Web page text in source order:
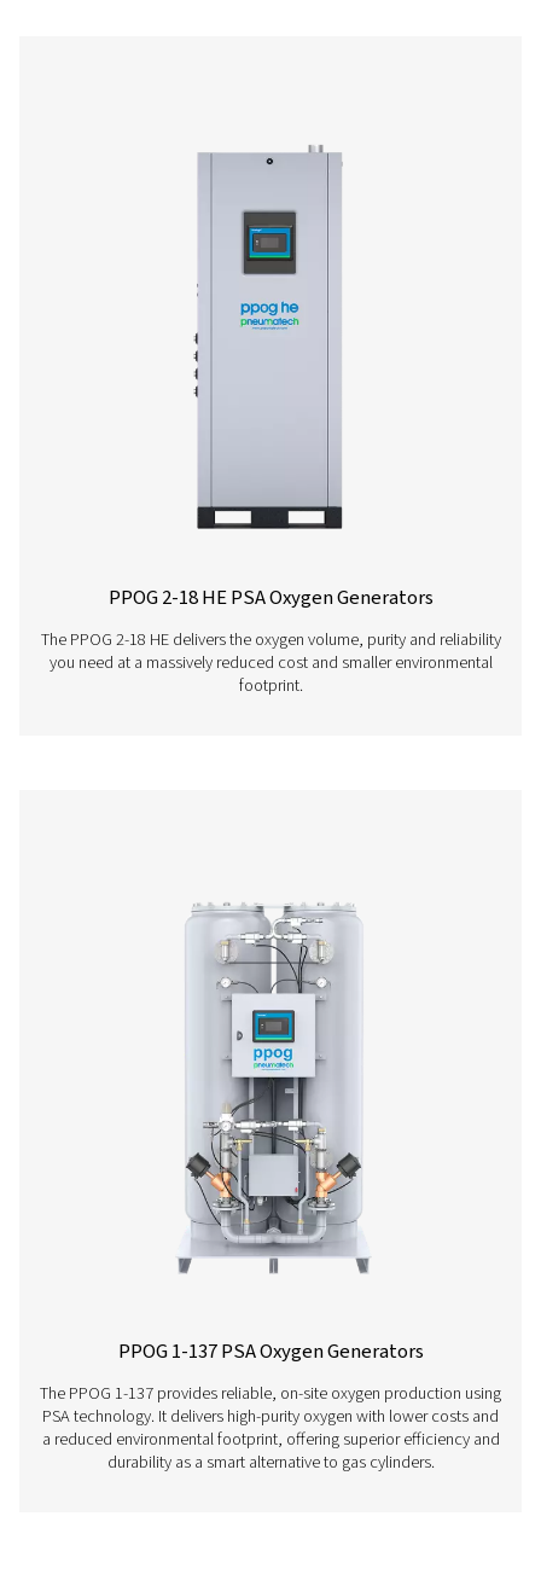
A complete product
Learn more about our oxygen generators here
PPOG 2-18 HE PSA Oxygen Generators
The PPOG 2-18 HE delivers the oxygen volume, purity
you need at a massively reduced cost and smaller
footprint.